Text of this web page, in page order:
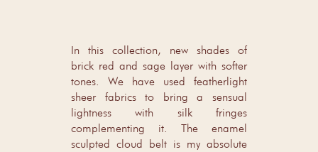
In this collection, new shades of
brick red and sage layer with softer
tones. We have used featherlight
sheer fabrics to bring a sensual
lightness with silk fringes
complementing it. The enamel
sculpted cloud belt is my absolute